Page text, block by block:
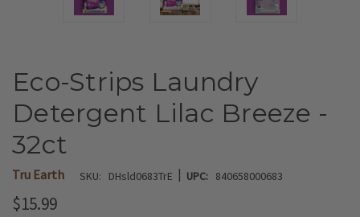
Eco-Strips Laundry
Detergent Lilac Breeze -
32ct
Tru Earth SKU: DHsld0683TrE | UPC: 840658000683
$15.99